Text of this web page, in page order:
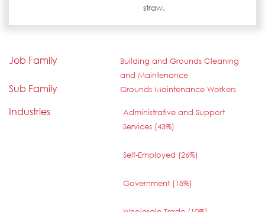
straw.
Job Family
Building and Grounds Cleaning
and Maintenance
Sub Family Grounds Maintenance Workers
Industries
Administrative and Support
Services (43%)
Self-Employed (26%)
Government (15%)